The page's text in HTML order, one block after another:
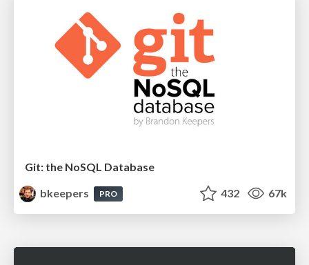
Git: the NoSQL Database
bkeepers
PRO 432 67k